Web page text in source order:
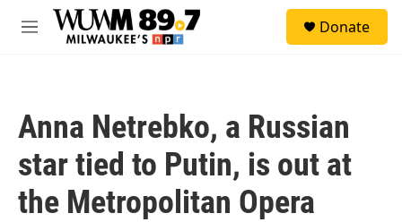
Skip to main content
M
Donate
Anna Netrebko, a Russian
star tied to Putin, is out at
the Metropolitan Opera